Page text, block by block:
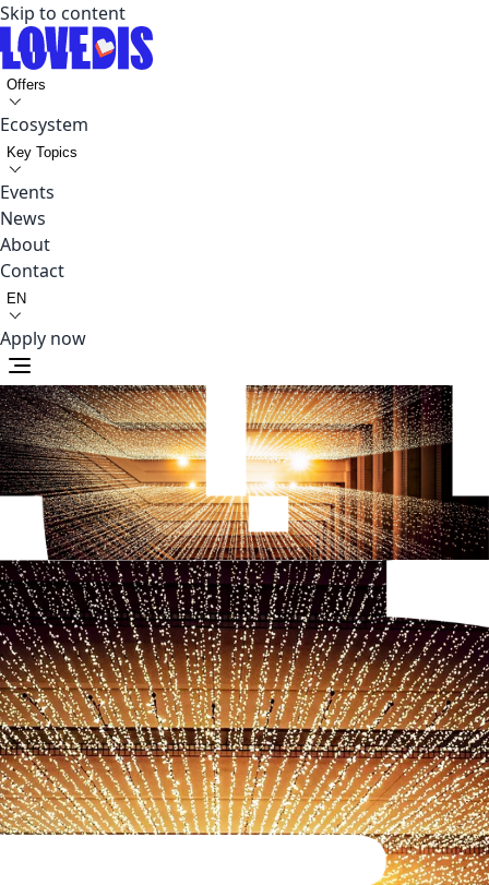
Skip to content
Offers
Ecosystem
Key Topics
Events
News
About
Contact
EN
Apply now